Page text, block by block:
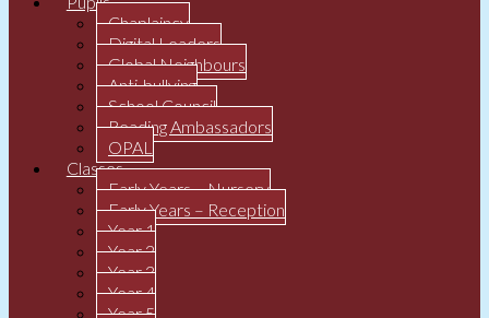
Chaplaincy
Digital Leaders
Global Neighbours
Anti-bullying
School Council
Reading Ambassadors
OPAL
Classes
Early Years – Nursery
Early Years – Reception
Year 1
Year 2
Year 3
Year 4
Year 5